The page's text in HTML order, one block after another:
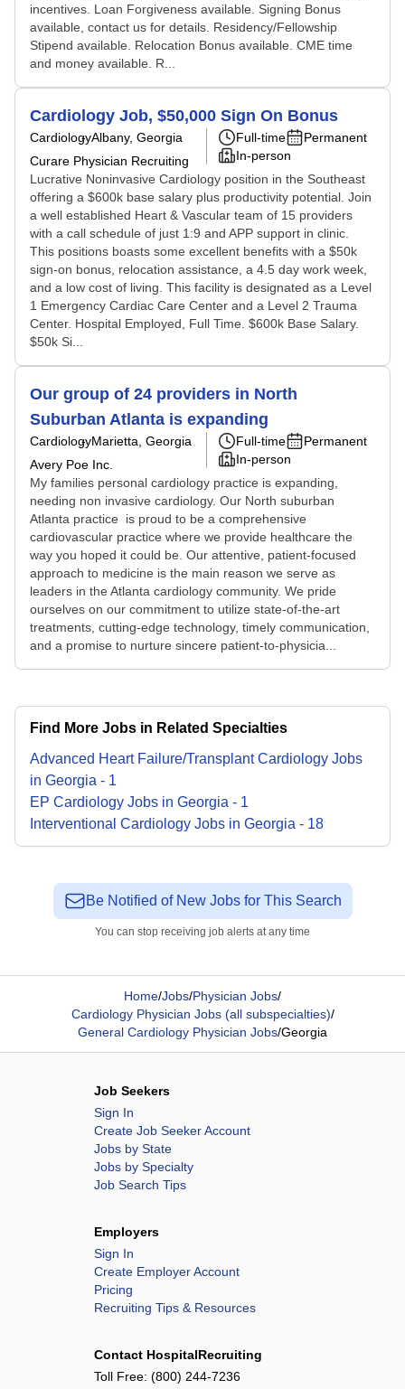
incentives. Loan Forgiveness available. Signing Bonus
available, contact us for details. Residency/Fellowship
Stipend available. Relocation Bonus available. CME time
and money available. R...
Cardiology Job, $50,000 Sign On Bonus
CardiologyAlbany, Georgia
Curare Physician Recruiting
Full-time
Permanent
In-person
Lucrative Noninvasive Cardiology position in the Southeast
offering a $600k base salary plus productivity potential. Join
a well established Heart & Vascular team of 15 providers
with a call schedule of just 1:9 and APP support in clinic.
This positions boasts some excellent benefits with a $50k
sign-on bonus, relocation assistance, a 4.5 day work week,
and a low cost of living. This facility is designated as a Level
1 Emergency Cardiac Care Center and a Level 2 Trauma
Center. Hospital Employed, Full Time. $600k Base Salary.
$50k Si...
Our group of 24 providers in North
Suburban Atlanta is expanding
CardiologyMarietta, Georgia
Avery Poe Inc.
Full-time
Permanent
In-person
My families personal cardiology practice is expanding,
needing non invasive cardiology. Our North suburban
Atlanta practice is proud to be a comprehensive
cardiovascular practice where we provide healthcare the
way you hoped it could be. Our attentive, patient-focused
approach to medicine is the main reason we serve as
leaders in the Atlanta cardiology community. We pride
ourselves on our commitment to utilize state-of-the-art
treatments, cutting-edge technology, timely communication,
and a promise to nurture sincere patient-to-physicia...
Find More Jobs in Related Specialties
Advanced Heart Failure/Transplant Cardiology Jobs
in Georgia - 1
EP Cardiology Jobs in Georgia - 1
Interventional Cardiology Jobs in Georgia - 18
Be Notified of New Jobs for This Search
You can stop receiving job alerts at any time
Home/Jobs/Physician Jobs/
Cardiology Physician Jobs (all subspecialties)/
General Cardiology Physician Jobs/Georgia
Job Seekers
Sign In
Create Job Seeker Account
Jobs by State
Jobs by Specialty
Job Search Tips
Employers
Sign In
Create Employer Account
Pricing
Recruiting Tips & Resources
Contact HospitalRecruiting
Toll Free: (800) 244-7236